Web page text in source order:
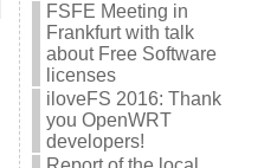
FSFE Meeting in
Frankfurt with talk
about Free Software
licenses
iloveFS 2016: Thank
you OpenWRT
developers!